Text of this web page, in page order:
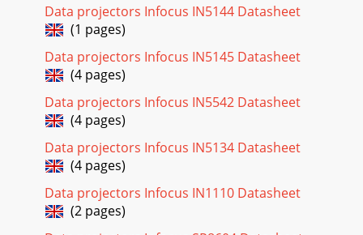
25Adjusting the ProjectorTo focus the image, rotate the
focus ring (Figure 22) until the image is clear. To zoom the
Page 22 - IGURE 18
26Using the ProjectorTo raise the projector:1Press and hold
the elevator button (Figure 22).2Raise the projector to the
height you want, then release
Page 23 - S-video cable
iiiSAFETY SUMMARYPlease read these instructions carefully
before using your projec-tor. Failure to comply with them
could result in fire, electrical s
Data projectors Infocus IN5144 Datasheet
(1 pages)
Data projectors Infocus IN5145 Datasheet
(4 pages)
Data projectors Infocus IN5542 Datasheet
(4 pages)
Data projectors Infocus IN5134 Datasheet
(4 pages)
Data projectors Infocus IN1110 Datasheet
(2 pages)